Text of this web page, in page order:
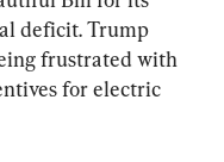
deficit. Trump
frustrated with
for electric